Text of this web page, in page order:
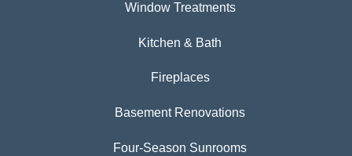
Window Treatments
Kitchen & Bath
Fireplaces
Basement Renovations
Four-Season Sunrooms